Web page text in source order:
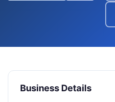
Business Details